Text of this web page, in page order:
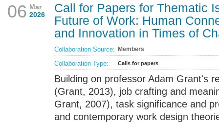
06 Mar
2026
Call for Papers for Thematic
Future of Work: Human
and Innovation in Times of
Collaboration Source: Members
Collaboration Type: Calls for papers
Building on professor Adam Grant's
(Grant, 2013), job crafting and
Grant, 2007), task significance and
and contemporary work design